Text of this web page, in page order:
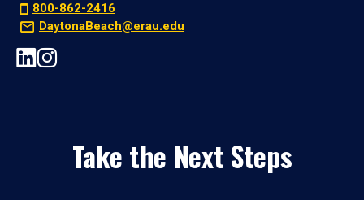
800-862-2416
DaytonaBeach@erau.edu
Take the Next Steps